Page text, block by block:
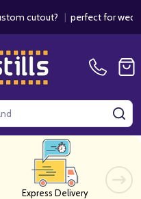
|perfect for weddings
Express Delivery